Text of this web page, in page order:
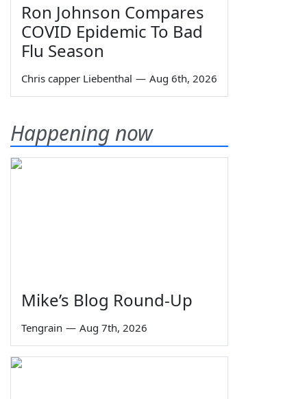
Ron Johnson Compares
COVID Epidemic To Bad
Flu Season
Chris capper Liebenthal — Aug 6th, 2026
Happening now
Mike’s Blog Round-Up
Tengrain — Aug 7th, 2026